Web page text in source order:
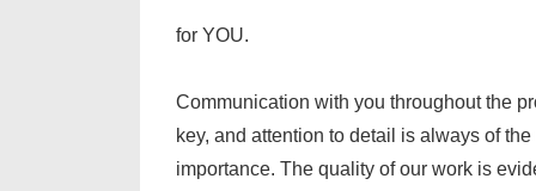
for YOU.
Communication with you throughout the
key, and attention to detail is always of the
importance. The quality of our work is